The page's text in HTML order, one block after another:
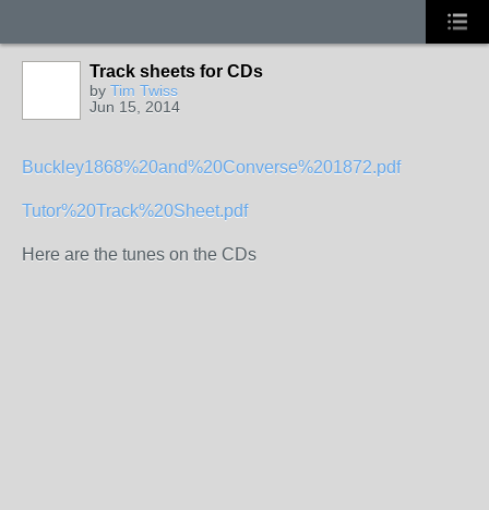
Track sheets for CDs
by Tim Twiss
Jun 15, 2014
Buckley1868%20and%20Converse%201872.pdf
Tutor%20Track%20Sheet.pdf
Here are the tunes on the CDs